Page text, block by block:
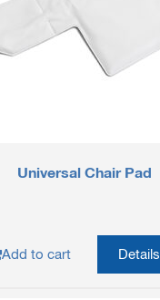
Universal Chair Pad
Add to cart Details